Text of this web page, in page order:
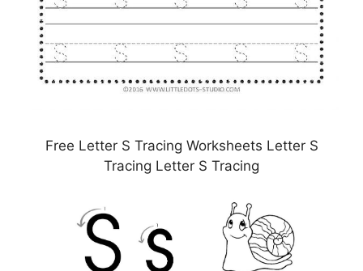
Free Letter S Tracing Worksheets Letter S
Tracing Letter S Tracing